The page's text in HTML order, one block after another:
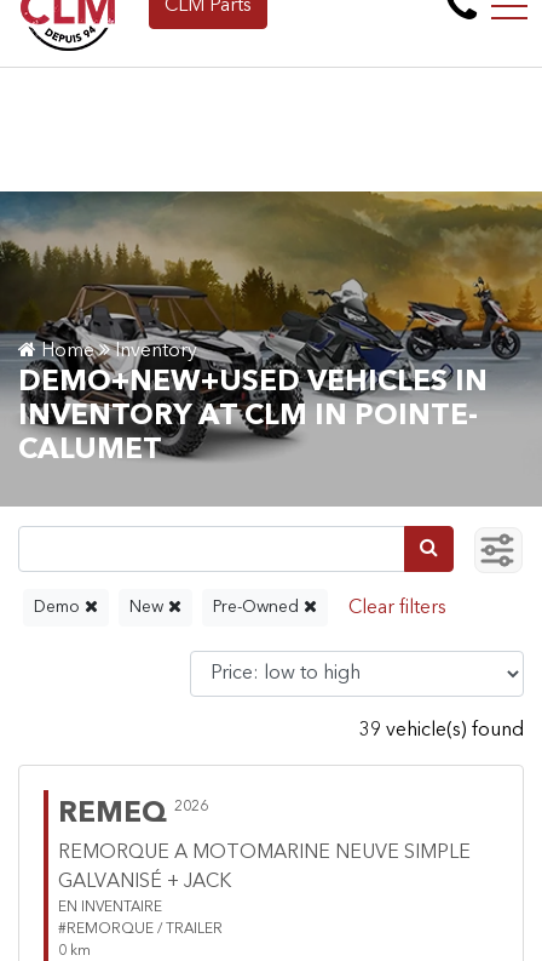
Apply for Financing Online Now!
265 Montée de la baie, Pointe-Calumet, QC, CA J0N 1G2
FR
CLM Parts
Home Inventory
DEMO+NEW+USED VEHICLES IN
INVENTORY AT CLM IN POINTE-
CALUMET
Demo New Pre-Owned
39 vehicle(s) found
REMEQ 2026
REMORQUE A MOTOMARINE NEUVE SIMPLE
GALVANISÉ + JACK
EN INVENTAIRE
#REMORQUE / TRAILER
0 km